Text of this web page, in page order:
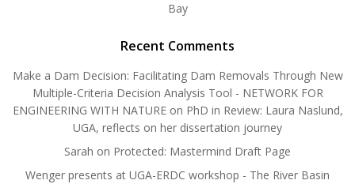
Bay
Recent Comments
Make a Dam Decision: Facilitating Dam Removals Through New
Multiple-Criteria Decision Analysis Tool - NETWORK FOR
ENGINEERING WITH NATUREon PhD in Review: Laura Naslund,
UGA, reflects on her dissertation journey
Sarah on Protected: Mastermind Draft Page
Wenger presents at UGA-ERDC workshop - The River Basin